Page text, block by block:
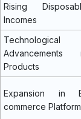
Rising
Incomes
Technological
Advancements
Products
Expansion in
commerce